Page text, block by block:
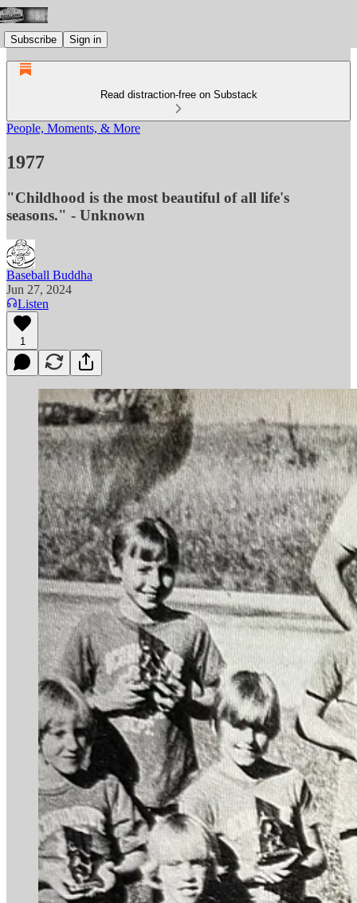
Subscribe Sign in
Read distraction-free on Substack
People, Moments, & More
1977
"Childhood is the most beautiful of all life's
seasons." - Unknown
Baseball Buddha
Jun 27, 2024
Listen
1